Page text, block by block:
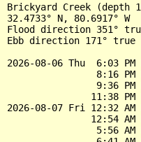
Brickyard Creek (depth
32.4733° N, 80.6917° W
Flood direction 351°
Ebb direction 171° true
2026-08-06 Thu  6:03
8:16 PM
9:36 PM
11:38 PM
2026-08-07 Fri 12:32
12:54 AM
5:56 AM